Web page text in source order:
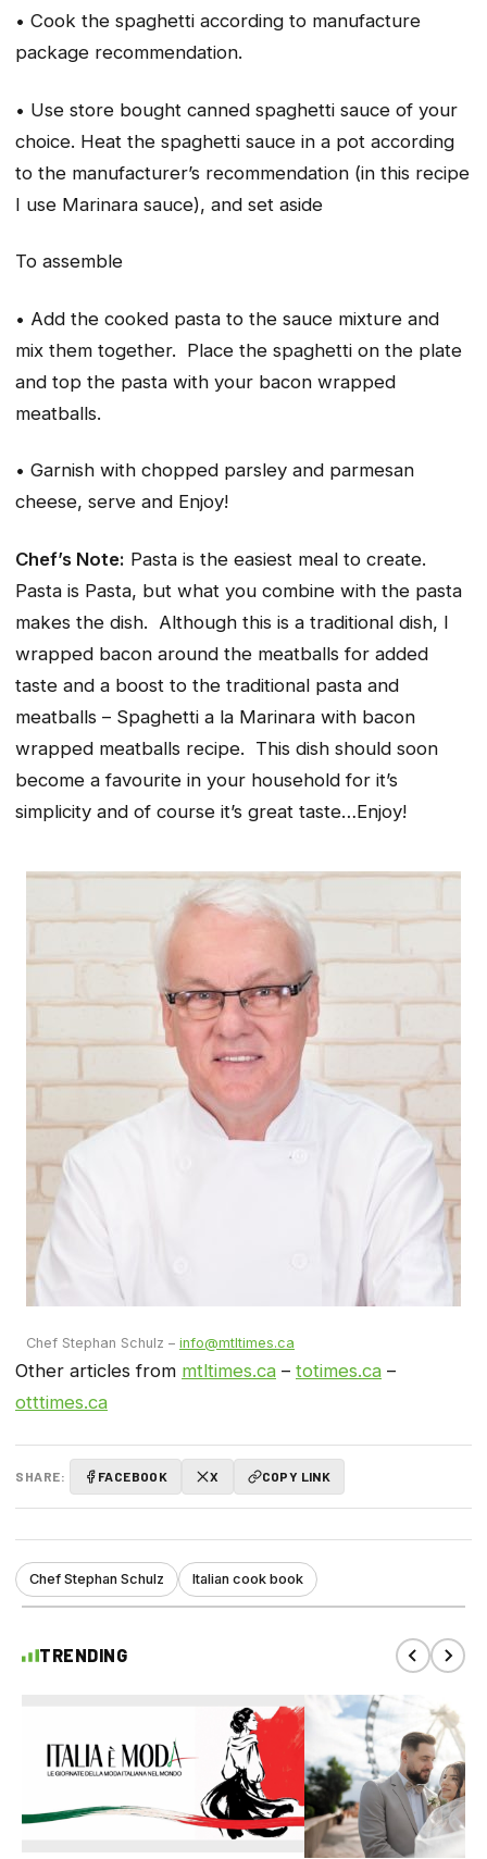
• Cook the spaghetti according to manufacture
package recommendation.
• Use store bought canned spaghetti sauce of your
choice. Heat the spaghetti sauce in a pot according
to the manufacturer’s recommendation (in this recipe
I use Marinara sauce), and set aside
To assemble
• Add the cooked pasta to the sauce mixture and
mix them together. Place the spaghetti on the plate
and top the pasta with your bacon wrapped
meatballs.
• Garnish with chopped parsley and parmesan
cheese, serve and Enjoy!
Chef’s Note: Pasta is the easiest meal to create.
Pasta is Pasta, but what you combine with the pasta
makes the dish. Although this is a traditional dish, I
wrapped bacon around the meatballs for added
taste and a boost to the traditional pasta and
meatballs – Spaghetti a la Marinara with bacon
wrapped meatballs recipe. This dish should soon
become a favourite in your household for it’s
simplicity and of course it’s great taste…Enjoy!
Chef Stephan Schulz – info@mtltimes.ca
Other articles from mtltimes.ca – totimes.ca –
otttimes.ca
SHARE: FACEBOOK X COPY LINK
Chef Stephan Schulz Italian cook book
TRENDING